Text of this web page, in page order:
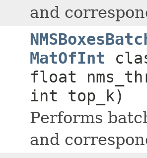
and
MatOfInt
float
int top_k)
Performs
and